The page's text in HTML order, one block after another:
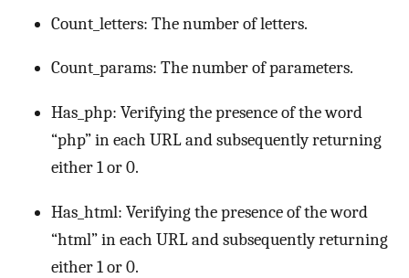
Count_letters: The number of letters.
Count_params: The number of parameters.
Has_php: Verifying the presence of the word
“php” in each URL and subsequently returning
either 1 or 0.
Has_html: Verifying the presence of the word
“html” in each URL and subsequently returning
either 1 or 0.